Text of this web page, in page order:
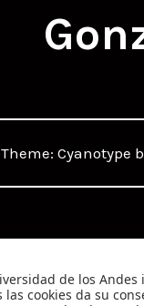
Theme: Cyanotype